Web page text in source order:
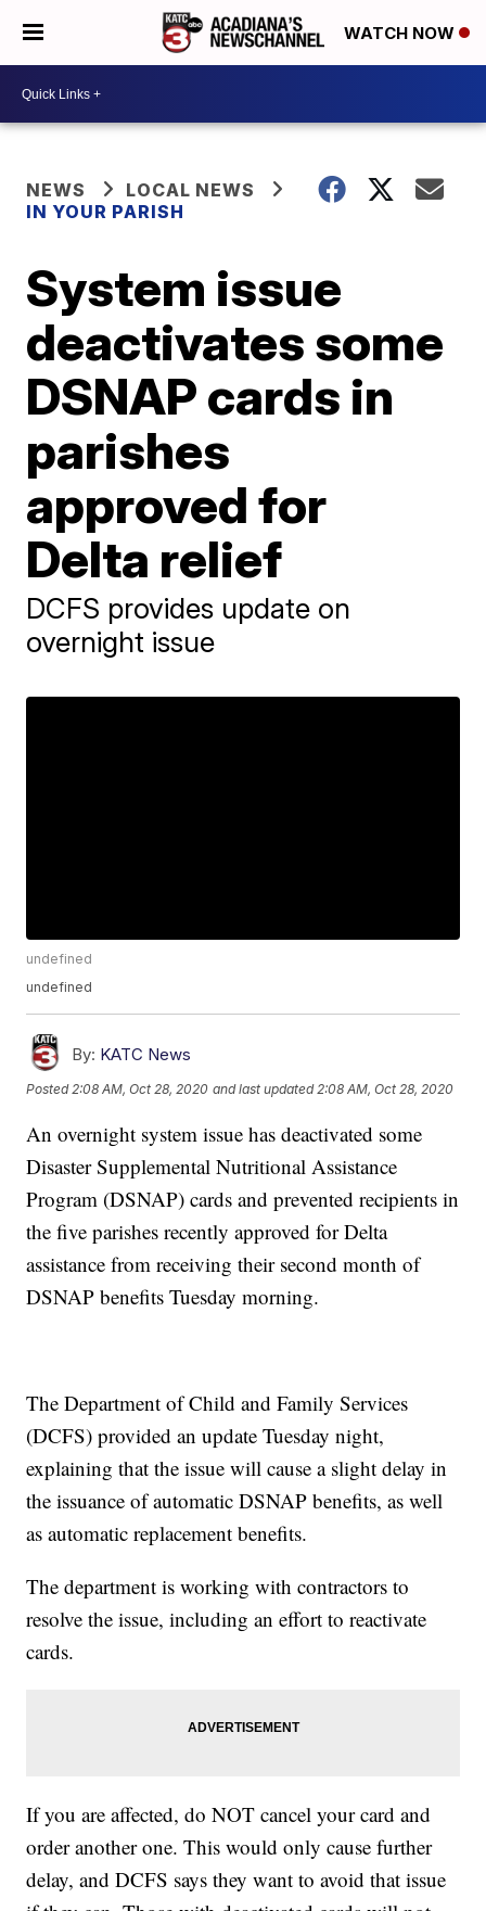
WATCH NOW
NEWS
LOCAL NEWS
IN YOUR PARISH
System issue
deactivates some
DSNAP cards in
parishes
approved for
Delta relief
DCFS provides update on
overnight issue
undefined
undefined
By: KATC News
Posted 2:08 AM, Oct 28, 2020 and last updated 2:08 AM, Oct 28, 2020
An overnight system issue has deactivated some
Disaster Supplemental Nutritional Assistance
Program (DSNAP) cards and prevented recipients in
the five parishes recently approved for Delta
assistance from receiving their second month of
DSNAP benefits Tuesday morning.
The Department of Child and Family Services
(DCFS) provided an update Tuesday night,
explaining that the issue will cause a slight delay in
the issuance of automatic DSNAP benefits, as well
as automatic replacement benefits.
The department is working with contractors to
resolve the issue, including an effort to reactivate
cards.
If you are affected, do NOT cancel your card and
order another one. This would only cause further
delay, and DCFS says they want to avoid that issue